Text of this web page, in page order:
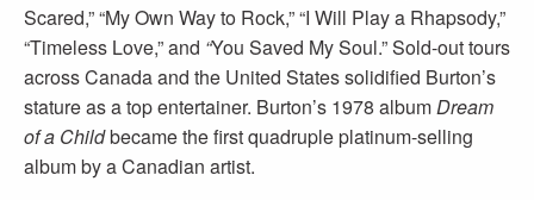
Scared,” “My Own Way to Rock,” “I Will Play a Rhapsody,”
“Timeless Love,” and “You Saved My Soul.” Sold-out tours
across Canada and the United States solidified Burton’s
stature as a top entertainer. Burton’s 1978 albumDream
of a Childbecame the first quadruple platinum-selling
album by a Canadian artist.